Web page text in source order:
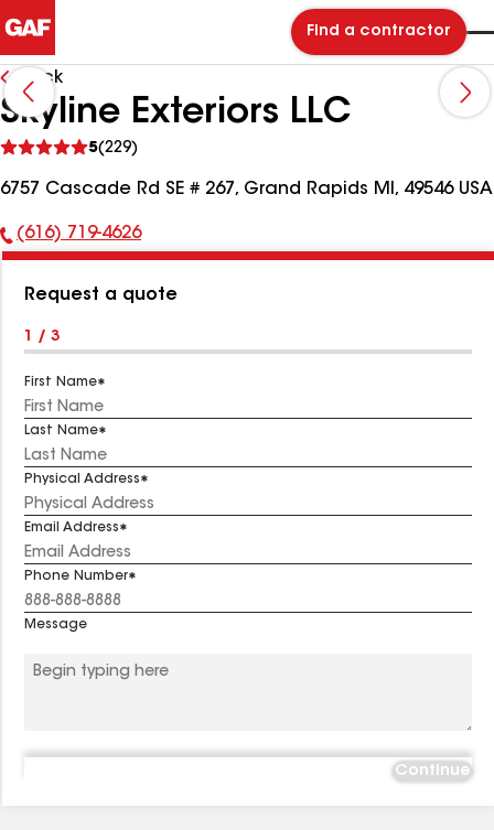
Find a contractor
Back
Skyline Exteriors LLC
5(229)
reviews
6757 Cascade Rd SE # 267, Grand Rapids MI, 49546 USA
Phone
(616) 719-4626
Request a quote
1 / 3
First Name
Last Name
Physical Address
Email Address
Phone Number
Message
Continue